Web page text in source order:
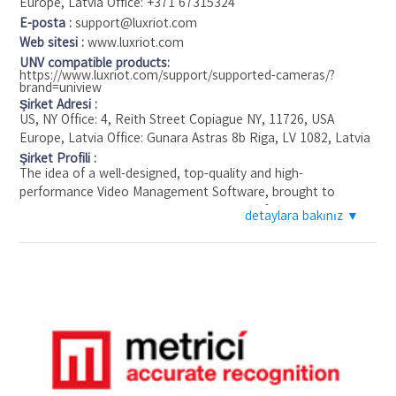
Type VMS
Protocol SDK,ONVIF
Supported Uniview Products
Europe, Latvia Office: +371 67315324
E-posta : support@luxriot.com
Web sitesi : www.luxriot.com
UNV compatible products:
https://www.luxriot.com/support/supported-cameras/?
brand=uniview
Şirket Adresi :
US, NY Office: 4, Reith Street Copiague NY, 11726, USA
Europe, Latvia Office: Gunara Astras 8b Riga, LV 1082, Latvia
Şirket Profili :
The idea of a well-designed, top-quality and high-
performance Video Management Software, brought to
customers at the competitive prices, was first developed in
That is how Luxriot® started.
experience for our customers. Grown from this conviction,
Luxriot moves from market to market, currently selling in 196
countries and having installed our software for the projects
detaylara bakınız ▼